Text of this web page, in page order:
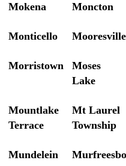
Mokena Moncton
Monticello Mooresville
Morristown
Moses
Lake
Mountlake
Terrace
Mt Laurel
Township
Mundelein